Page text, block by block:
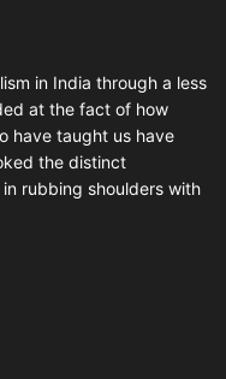
in India through a less
at the fact of how
have taught us have
the distinct
rubbing shoulders with